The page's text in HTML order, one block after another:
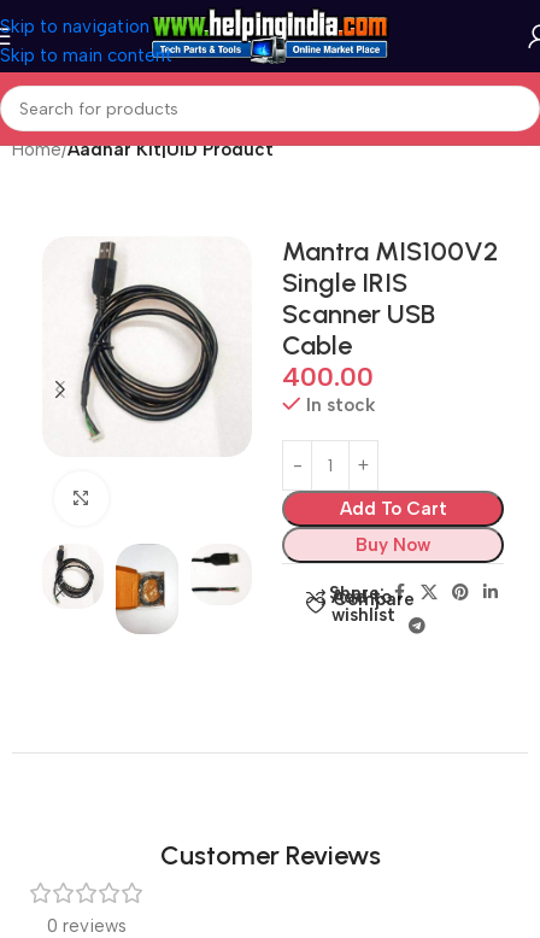
Skip to navigation
Skip to main content
Home Aadhar Kit|UID Product
Mantra MIS100V2
Single IRIS
Scanner USB
Cable
400.00
In stock
Add To Cart
Buy Now
Compare
Add to
wishlist
Share:
Customer Reviews
0 reviews